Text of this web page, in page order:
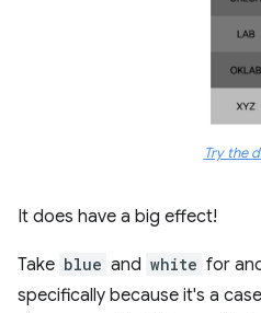
Try the
It does have a big effect!
Take blue and white for
specifically because it's a